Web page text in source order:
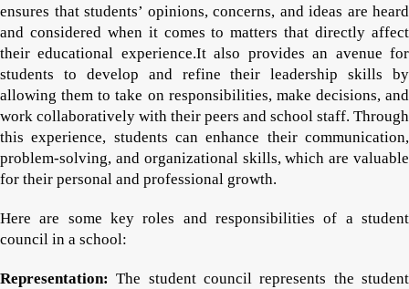
ensures that students’ opinions, concerns, and ideas are heard
and considered when it comes to matters that directly affect
their educational experience.It also provides an avenue for
students to develop and refine their leadership skills by
allowing them to take on responsibilities, make decisions, and
work collaboratively with their peers and school staff. Through
this experience, students can enhance their communication,
problem-solving, and organizational skills, which are valuable
for their personal and professional growth.
Here are some key roles and responsibilities of a student
council in a school:
Representation: The student council represents the student